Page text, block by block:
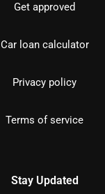
Get approved
Car loan calculator
Privacy policy
Terms of service
Stay Updated